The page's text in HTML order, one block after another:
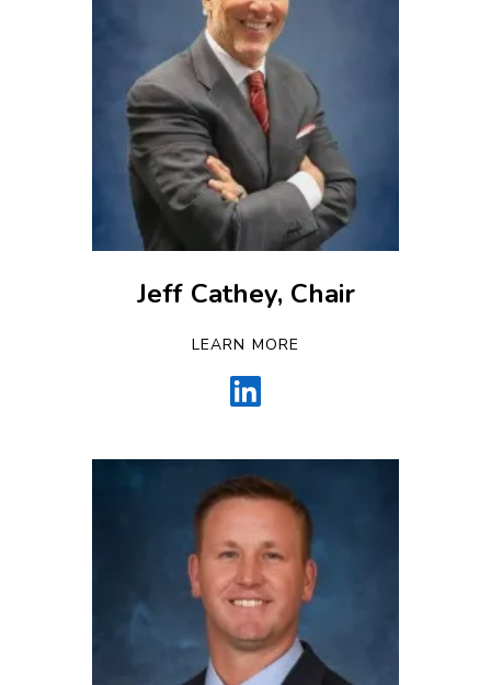
Jeff Cathey, Chair
LEARN MORE